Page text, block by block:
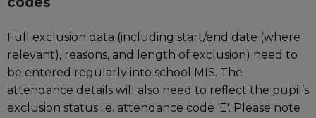
Full exclusion data (including start/end date (where
relevant), reasons, and length of exclusion) need to
be entered regularly into school MIS. The
attendance details will also need to reflect the pupil’s
exclusion status i.e. attendance code ‘E'. Please note